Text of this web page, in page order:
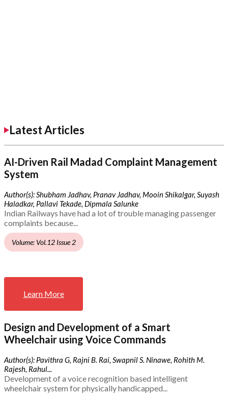
Latest Articles
AI-Driven Rail Madad Complaint Management
System
Author(s): Shubham Jadhav, Pranav Jadhav, Mooin Shikalgar, Suyash
Haladkar, Pallavi Tekade, Dipmala Salunke
Indian Railways have had a lot of trouble managing passenger
complaints because...
Volume: Vol.12 Issue 2
Learn More
Design and Development of a Smart
Wheelchair using Voice Commands
Author(s): Pavithra G, Rajni B. Rai, Swapnil S. Ninawe, Rohith M.
Rajesh, Rahul...
Development of a voice recognition based intelligent
wheelchair system for physically handicapped...